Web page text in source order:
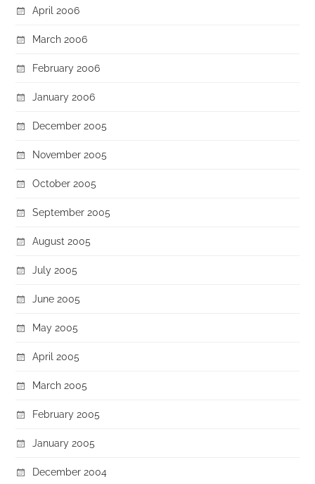
April 2006
March 2006
February 2006
January 2006
December 2005
November 2005
October 2005
September 2005
August 2005
July 2005
June 2005
May 2005
April 2005
March 2005
February 2005
January 2005
December 2004